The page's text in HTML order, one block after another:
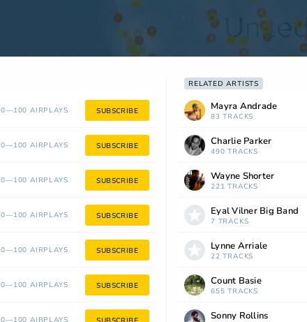
0—100 AIRPLAYS SUBSCRIBE
0—100 AIRPLAYS SUBSCRIBE
0—100 AIRPLAYS SUBSCRIBE
0—100 AIRPLAYS SUBSCRIBE
0—100 AIRPLAYS SUBSCRIBE
0—100 AIRPLAYS SUBSCRIBE
0—100 AIRPLAYS
RELATED ARTISTS
Mayra Andrade
83 TRACKS
Charlie Parker
490 TRACKS
Wayne Shorter
221 TRACKS
Eyal Vilner Big Band
7 TRACKS
Lynne Arriale
22 TRACKS
Count Basie
655 TRACKS
Sonny Rollins